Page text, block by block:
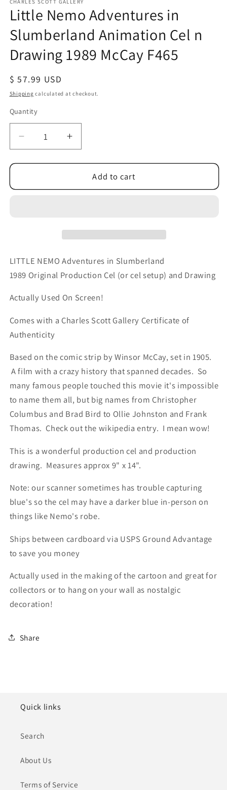
in
modal
Little Nemo Adventures in
Slumberland Animation Cel n
Drawing 1989 McCay F465
Regular
price
$ 57.99 USD
Shipping calculated at checkout.
Quantity
Quantity
Decrease
quantity
for
Nemo
n
Drawing
1989
McCay
F465
Increase
quantity
for
Nemo
n
Drawing
1989
McCay
F465
Add to cart
LITTLE NEMO Adventures in Slumberland
1989 Original Production Cel (or cel setup) and Drawing
Actually Used On Screen!
Comes with a Charles Scott Gallery Certificate of
Authenticity
Based on the comic strip by Winsor McCay, set in 1905.
A film with a crazy history that spanned decades. So
many famous people touched this movie it's impossible
to name them all, but big names from Christopher
Columbus and Brad Bird to Ollie Johnston and Frank
Thomas. Check out the wikipedia entry. I mean wow!
This is a wonderful production cel and production
drawing. Measures approx 9" x 14".
Note: our scanner sometimes has trouble capturing
blue's so the cel may have a darker blue in-person on
things like Nemo's robe.
Ships between cardboard via USPS Ground Advantage
to save you money
Actually used in the making of the cartoon and great for
collectors or to hang on your wall as nostalgic
decoration!
Share
Quick links
Search
About Us
Terms of Service